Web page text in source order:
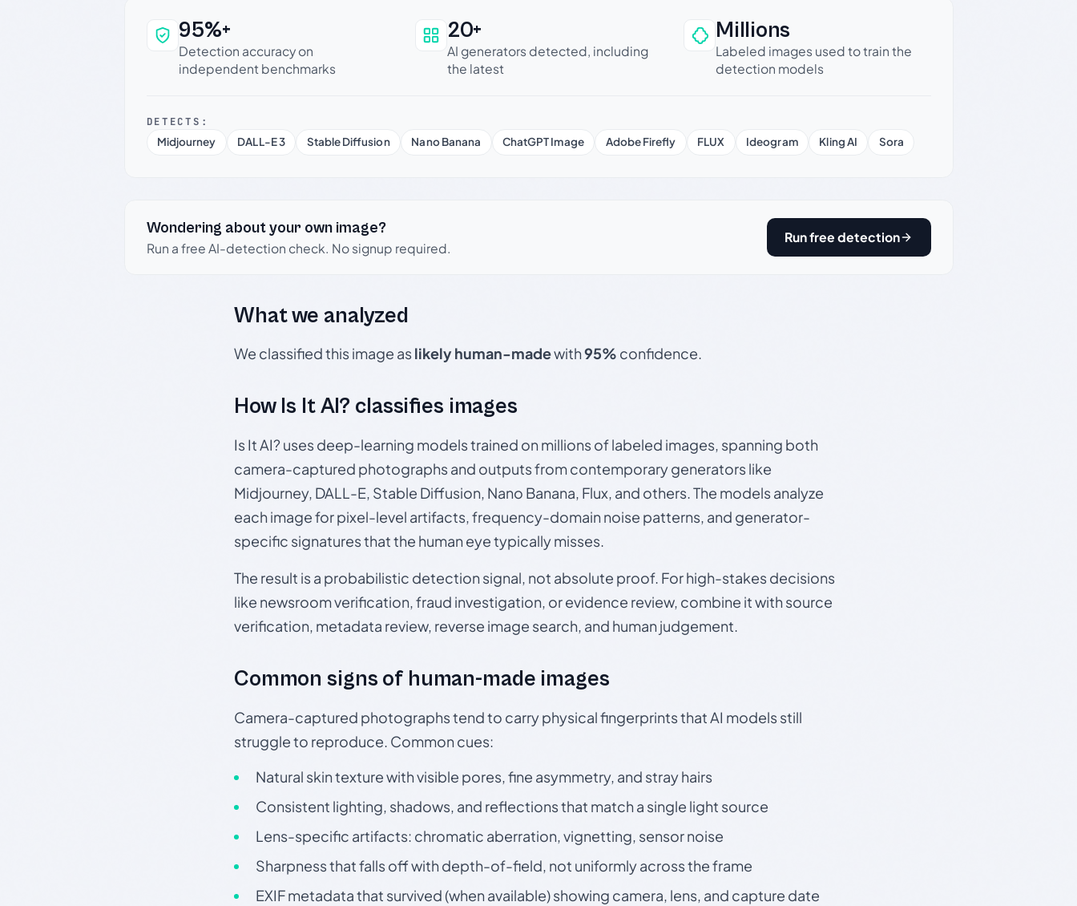
Why this verdict can be trusted
95%+
Detection accuracy on
independent benchmarks
20+
AI generators detected, including
the latest
Millions
Labeled images used to train the
detection models
DETECTS:
Midjourney
DALL-E 3 Stable Diffusion Nano Banana ChatGPT Image Adobe Firefly FLUX Ideogram Kling AI Sora
Wondering about your own image?
Run a free AI-detection check. No signup required.
Run free detection
What we analyzed
We classified this image aslikely human-madewith95% confidence.
How Is It AI? classifies images
Is It AI? uses deep-learning models trained on millions of labeled images, spanning both
camera-captured photographs and outputs from contemporary generators like
Midjourney, DALL-E, Stable Diffusion, Nano Banana, Flux, and others. The models analyze
each image for pixel-level artifacts, frequency-domain noise patterns, and generator-
specific signatures that the human eye typically misses.
The result is a probabilistic detection signal, not absolute proof. For high-stakes decisions
like newsroom verification, fraud investigation, or evidence review, combine it with source
verification, metadata review, reverse image search, and human judgement.
Common signs of human-made images
Camera-captured photographs tend to carry physical fingerprints that AI models still
struggle to reproduce. Common cues:
Natural skin texture with visible pores, fine asymmetry, and stray hairs
Consistent lighting, shadows, and reflections that match a single light source
Lens-specific artifacts: chromatic aberration, vignetting, sensor noise
Sharpness that falls off with depth-of-field, not uniformly across the frame
EXIF metadata that survived (when available) showing camera, lens, and capture date